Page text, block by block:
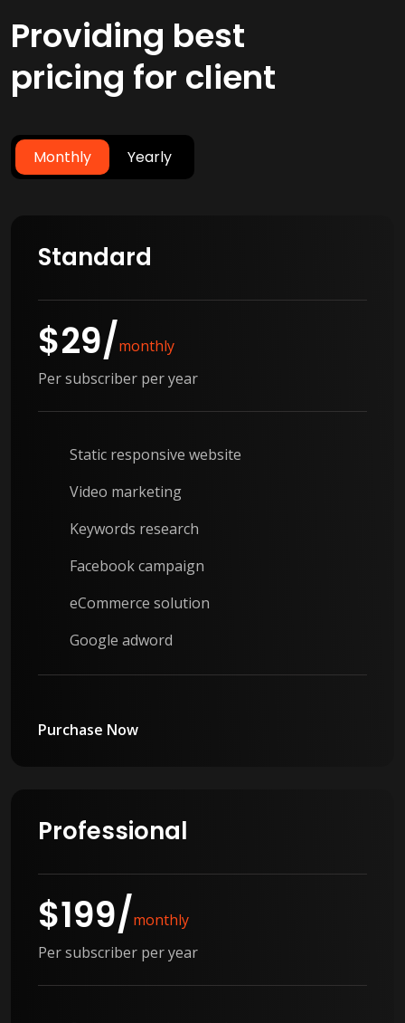
Providing best
pricing for client
Monthly Yearly
Standard
$29/monthly
Per subscriber per year
Static responsive website
Video marketing
Keywords research
Facebook campaign
eCommerce solution
Google adword
Purchase Now
Professional
$199/monthly
Per subscriber per year